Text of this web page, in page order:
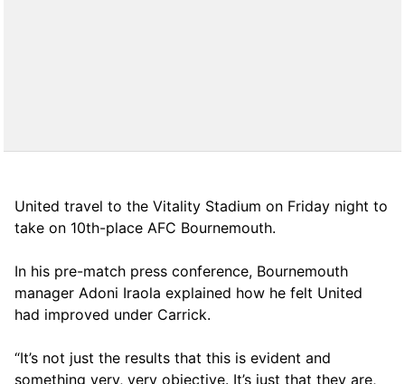
United travel to the Vitality Stadium on Friday night to
take on 10th-place AFC Bournemouth.
In his pre-match press conference, Bournemouth
manager Adoni Iraola explained how he felt United
had improved under Carrick.
“It’s not just the results that this is evident and
something very, very objective. It’s just that they are,